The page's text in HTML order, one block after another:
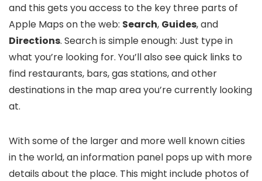
and this gets you access to the key three parts of
Apple Maps on the web: Search, Guides, and
Directions. Search is simple enough: Just type in
what you’re looking for. You’ll also see quick links to
find restaurants, bars, gas stations, and other
destinations in the map area you’re currently looking
at.
With some of the larger and more well known cities
in the world, an information panel pops up with more
details about the place. This might include photos of